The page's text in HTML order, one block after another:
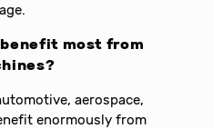
most from
aerospace,
enormously from